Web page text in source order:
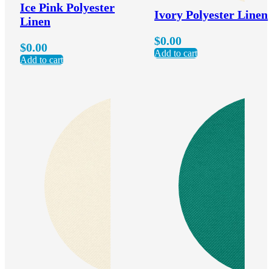
Ice Pink Polyester
Linen
$0.00
Add to cart
Ivory Polyester Linen
$0.00
Add to cart